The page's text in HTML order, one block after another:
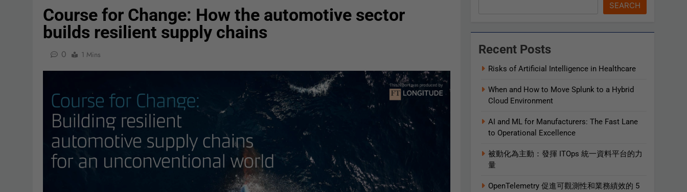
Course for Change: How the automotive sector
builds resilient supply chains
0 1 Mins
SEARCH
Recent Posts
Risks of Artificial Intelligence in Healthcare
When and How to Move Splunk to a Hybrid
Cloud Environment
AI and ML for Manufacturers: The Fast Lane
to Operational Excellence
被動化為主動：發揮 ITOps 統一資料平台的力
量
OpenTelemetry 促進可觀測性和業務績效的 5